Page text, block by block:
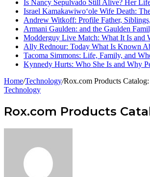
Is Nancy Sepulvado Still Alive? Her
Israel Kamakawiwoʻole Wife Death:
Andrew Witkoff: Profile Father,
Armani Gaulden: and the Gaulden
Modderguy Live Match: What It Is and
Ally Rednour: Today What Is Known
Tacoma Simmons: Life, Family, and
Kynnedy Hurts: Who She Is and Why
Home/Technology/Rox.com Products
Technology
Rox.com Products